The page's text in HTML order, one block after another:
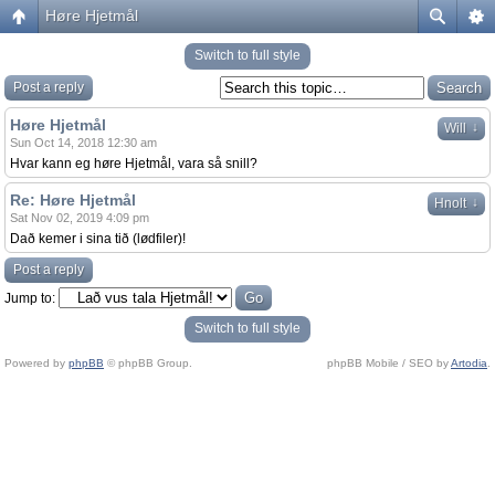
Høre Hjetmål
Switch to full style
Post a reply
Will ↓
Høre Hjetmål
Sun Oct 14, 2018 12:30 am
Hvar kann eg høre Hjetmål, vara så snill?
Hnolt ↓
Re: Høre Hjetmål
Sat Nov 02, 2019 4:09 pm
Dað kemer i sina tið (lødfiler)!
Post a reply
Jump to:
Switch to full style
Powered by phpBB © phpBB Group. phpBB Mobile / SEO byArtodia